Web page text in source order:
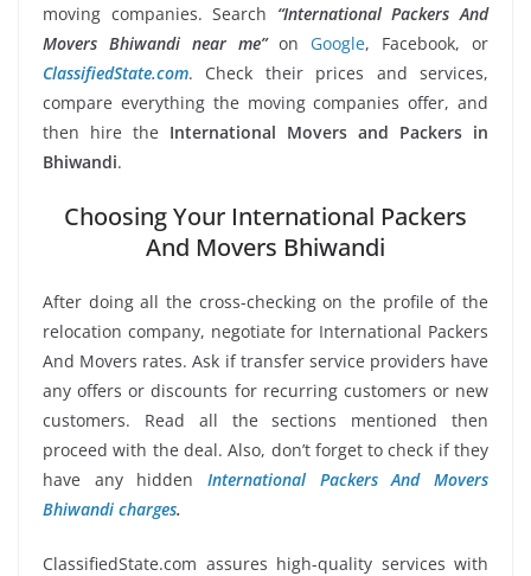
moving companies. Search “International Packers And
Movers Bhiwandi near me”on Google, Facebook, or
ClassifiedState.com. Check their prices and services,
compare everything the moving companies offer, and
then hire the International Movers and Packers in
Bhiwandi.
Choosing Your International Packers
And Movers Bhiwandi
After doing all the cross-checking on the profile of the
relocation company, negotiate for International Packers
And Movers rates. Ask if transfer service providers have
any offers or discounts for recurring customers or new
customers. Read all the sections mentioned then
proceed with the deal. Also, don’t forget to check if they
have any hidden International Packers And Movers
Bhiwandi charges.
ClassifiedState.com assures high-quality services with